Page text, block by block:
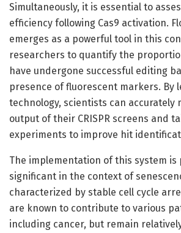
Simultaneously, it is essential to
efficiency following Cas9 activation.
emerges as a powerful tool in this
researchers to quantify the
have undergone successful editing
presence of fluorescent markers. By
technology, scientists can accurately
output of their CRISPR screens and
experiments to improve hit
The implementation of this system
significant in the context of
characterized by stable cell cycle
are known to contribute to various
including cancer, but remain